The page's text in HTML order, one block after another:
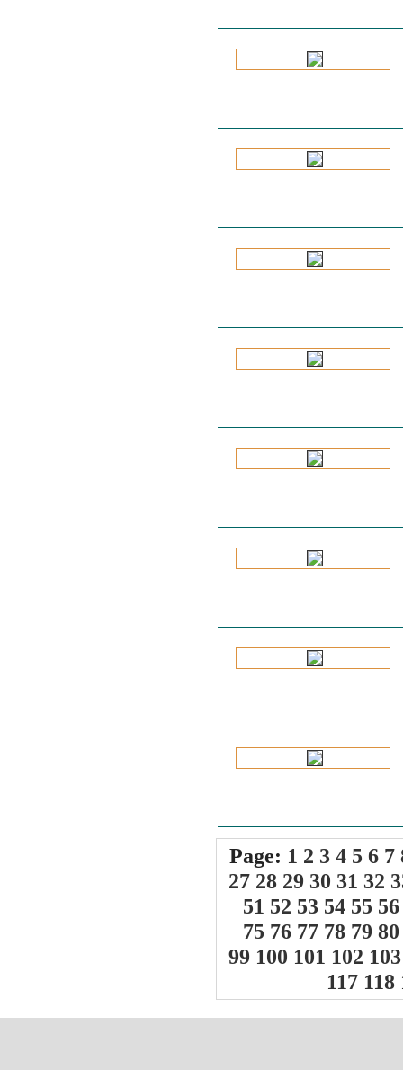
Page: 1 2 3 4 5 6 7
27 28 29 30 31 32
51 52 53 54 55 56
75 76 77 78 79 80
99 100 101 102 103
117 118